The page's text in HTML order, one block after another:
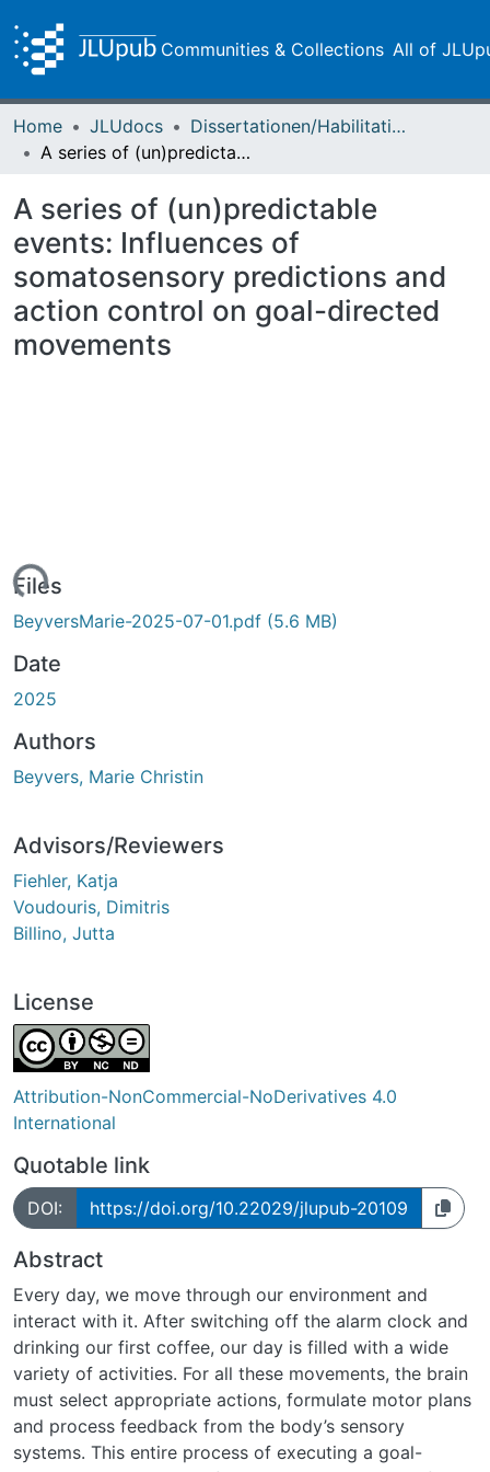
Communities & Collections All of
Home JLUdocs
Dissertationen/Habilitationen
A series of (un)predictable events: Influences of somatosensory predictions and action control on goal-directed movements
A series of (un)predictable
events: Influences of
somatosensory predictions and
action control on goal-directed
movements
Files
BeyversMarie-2025-07-01.pdf (5.6 MB)
Date
2025
Authors
Beyvers, Marie Christin
Advisors/Reviewers
Fiehler, Katja
Voudouris, Dimitris
Billino, Jutta
License
Attribution-NonCommercial-NoDerivatives 4.0
International
Quotable link
DOI: https://doi.org/10.22029/jlupub-20109
Abstract
Every day, we move through our environment and
interact with it. After switching off the alarm clock and
drinking our first coffee, our day is filled with a wide
variety of activities. For all these movements, the brain
must select appropriate actions, formulate motor plans
and process feedback from the body’s sensory
systems. This entire process of executing a goal-